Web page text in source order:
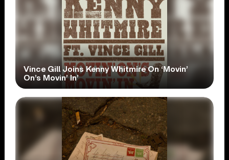
Vince Gill Joins Kenny Whitmire On ‘Movin’
On’s Movin’ In’